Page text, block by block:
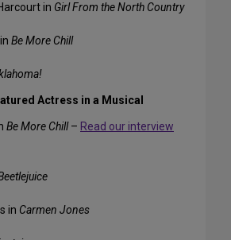
in Girl From the North Country
Be More Chill
Actress in a Musical
Be More Chill– Read our interview
in Carmen Jones